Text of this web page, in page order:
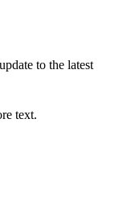
to the latest
text.